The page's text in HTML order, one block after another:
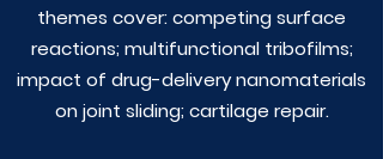
themes cover: competing surface
reactions; multifunctional tribofilms;
impact of drug-delivery nanomaterials
on joint sliding; cartilage repair.